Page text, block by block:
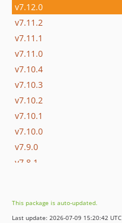
v7.12.0
v7.11.2
v7.11.1
v7.11.0
v7.10.4
v7.10.3
v7.10.2
v7.10.1
v7.10.0
v7.9.0
v7.8.1
v7.6.2
This package is auto-updated.
Last update: 2026-07-09 15:20:42 UTC